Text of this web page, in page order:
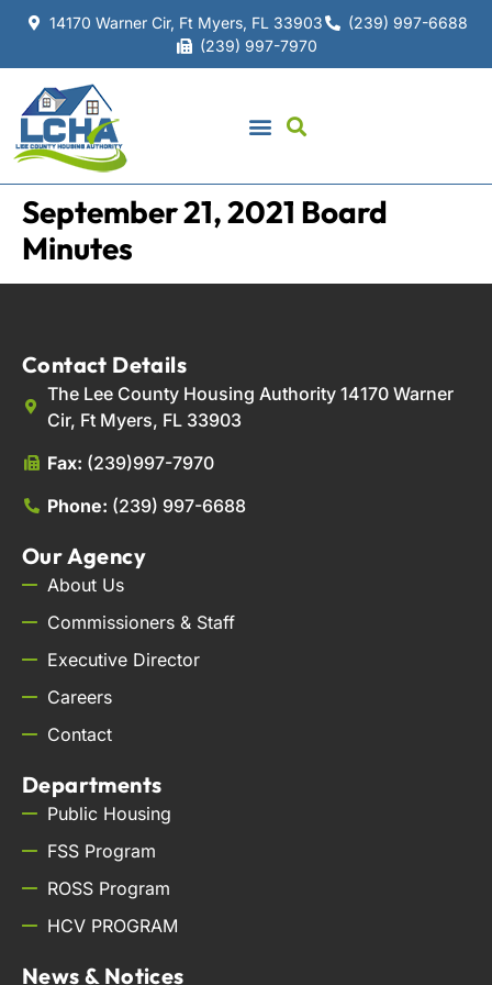
14170 Warner Cir, Ft Myers, FL 33903
(239) 997-6688
(239) 997-7970
September 21, 2021 Board
Minutes
Contact Details
The Lee County Housing Authority 14170 Warner
Cir, Ft Myers, FL 33903
Fax: (239)997-7970
Phone: (239) 997-6688
Our Agency
About Us
Commissioners & Staff
Executive Director
Careers
Contact
Departments
Public Housing
FSS Program
ROSS Program
HCV PROGRAM
News & Notices